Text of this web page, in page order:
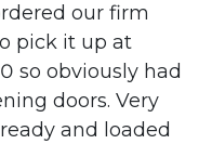
our firm
pick it up at
so obviously had
doors. Very
and loaded